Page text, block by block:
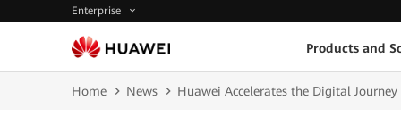
Enterprise
Products and
Home News Huawei Accelerates the Digital